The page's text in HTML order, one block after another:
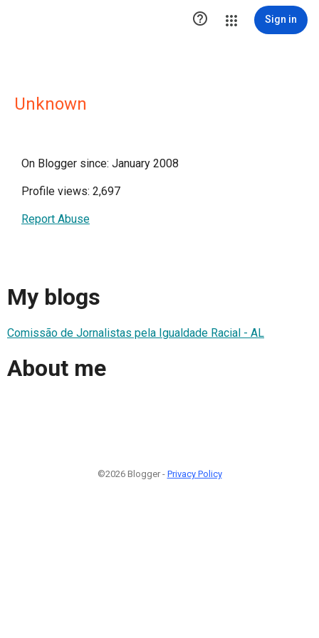
 Sign in
Unknown
On Blogger since: January 2008
Profile views: 2,697
Report Abuse
My blogs
Comissão de Jornalistas pela Igualdade Racial - AL
About me
©2026 Blogger - Privacy Policy